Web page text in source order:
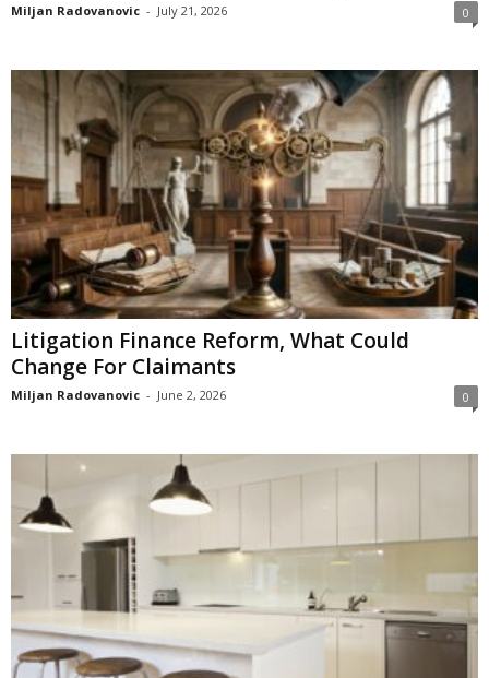
Miljan Radovanovic - July 21, 2026 0
Litigation Finance Reform, What Could
Change For Claimants
Miljan Radovanovic - June 2, 2026 0